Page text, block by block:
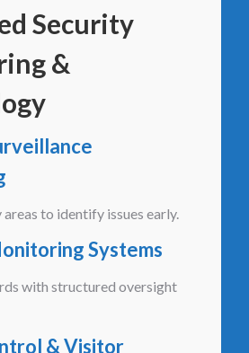
Security
&
to identify issues early.
Systems
with structured oversight
& Visitor